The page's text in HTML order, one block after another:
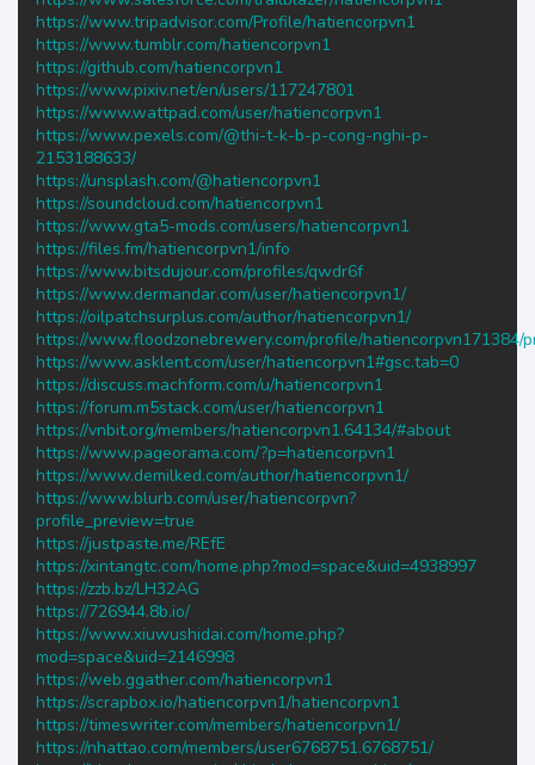
https://www.tripadvisor.com/Profile/hatiencorpvn1
https://www.tumblr.com/hatiencorpvn1
https://github.com/hatiencorpvn1
https://www.pixiv.net/en/users/117247801
https://www.wattpad.com/user/hatiencorpvn1
https://www.pexels.com/@thi-t-k-b-p-cong-nghi-p-
2153188633/
https://unsplash.com/@hatiencorpvn1
https://soundcloud.com/hatiencorpvn1
https://www.gta5-mods.com/users/hatiencorpvn1
https://files.fm/hatiencorpvn1/info
https://www.bitsdujour.com/profiles/qwdr6f
https://www.dermandar.com/user/hatiencorpvn1/
https://oilpatchsurplus.com/author/hatiencorpvn1/
https://www.floodzonebrewery.com/profile/hatiencorpvn171384/
https://www.asklent.com/user/hatiencorpvn1#gsc.tab=0
https://discuss.machform.com/u/hatiencorpvn1
https://forum.m5stack.com/user/hatiencorpvn1
https://vnbit.org/members/hatiencorpvn1.64134/#about
https://www.pageorama.com/?p=hatiencorpvn1
https://www.demilked.com/author/hatiencorpvn1/
https://www.blurb.com/user/hatiencorpvn?
profile_preview=true
https://justpaste.me/REfE
https://xintangtc.com/home.php?mod=space&uid=4938997
https://zzb.bz/LH32AG
https://726944.8b.io/
https://www.xiuwushidai.com/home.php?
mod=space&uid=2146998
https://web.ggather.com/hatiencorpvn1
https://scrapbox.io/hatiencorpvn1/hatiencorpvn1
https://timeswriter.com/members/hatiencorpvn1/
https://nhattao.com/members/user6768751.6768751/